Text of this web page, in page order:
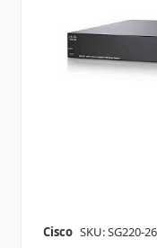
Cisco SKU: SG220-